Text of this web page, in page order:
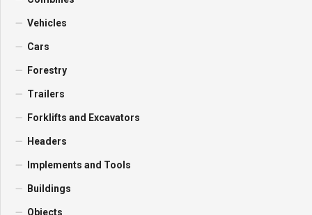
Vehicles
Cars
Forestry
Trailers
Forklifts and Excavators
Headers
Implements and Tools
Buildings
Objects